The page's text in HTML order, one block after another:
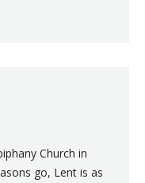
Church in
go, Lent is as